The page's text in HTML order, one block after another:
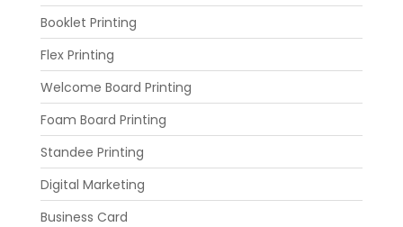
Booklet Printing
Flex Printing
Welcome Board Printing
Foam Board Printing
Standee Printing
Digital Marketing
Business Card